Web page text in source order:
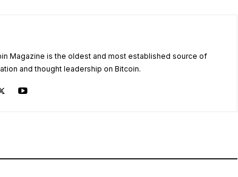
Magazine is the oldest and most established source of
and thought leadership on Bitcoin.